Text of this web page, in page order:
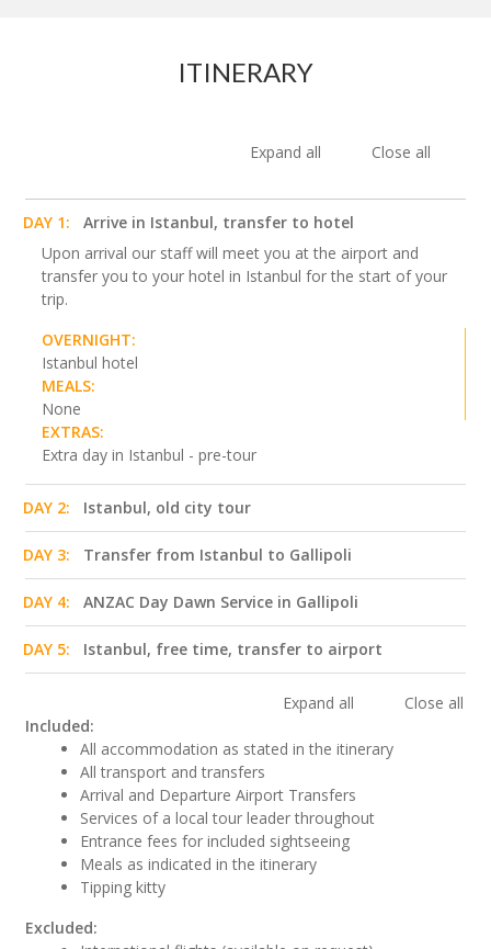
ITINERARY
Expand all Close all
DAY 1:
Arrive in Istanbul, transfer to hotel
Upon arrival our staff will meet you at the airport and
transfer you to your hotel in Istanbul for the start of your
trip.
OVERNIGHT:
Istanbul hotel
MEALS:
None
EXTRAS:
Extra day in Istanbul - pre-tour
DAY 2: Istanbul, old city tour
DAY 3: Transfer from Istanbul to Gallipoli
DAY 4: ANZAC Day Dawn Service in Gallipoli
DAY 5: Istanbul, free time, transfer to airport
Expand all
Close all
Included:
All accommodation as stated in the itinerary
All transport and transfers
Arrival and Departure Airport Transfers
Services of a local tour leader throughout
Entrance fees for included sightseeing
Meals as indicated in the itinerary
Tipping kitty
Excluded: